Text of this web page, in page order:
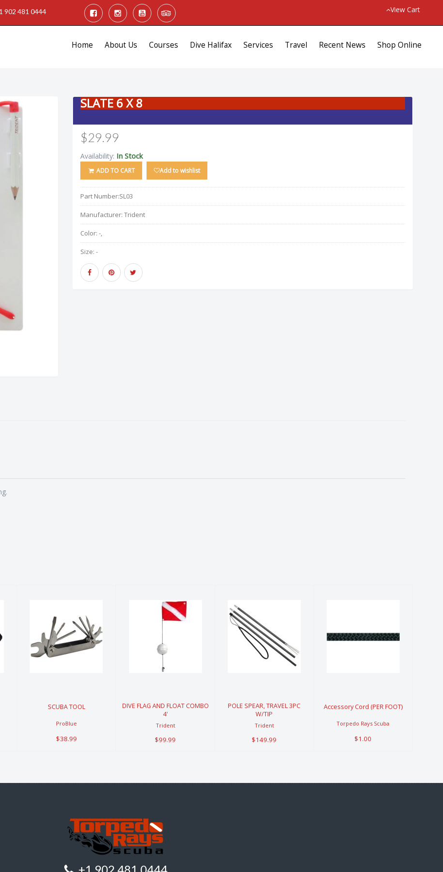
902 481 0444 View Cart
Home About Us Courses Dive Halifax Services Travel Recent News Shop Online
SLATE 6 X 8
$29.99
Availability: In Stock
ADD TO CART Add to wishlist
Part Number:SL03
Manufacturer: Trident
Color: -,
Size: -
SCUBA TOOL
$38.99
SCUBA TOOL
ProBlue
$38.99
DIVE FLAG
AND FLOAT
COMBO 4'
DIVE FLAG AND FLOAT COMBO
4'
Trident
$99.99
POLE SPEAR,
TRAVEL 3PC
POLE SPEAR, TRAVEL 3PC
W/TIP
Trident
$149.99
Accessory
Accessory Cord (PER FOOT)
Torpedo Rays Scuba
$1.00